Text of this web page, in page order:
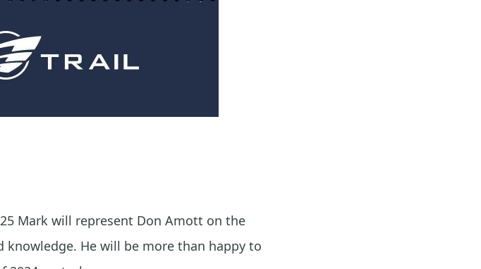
Mark will represent Don Amott on the
He will be more than happy to